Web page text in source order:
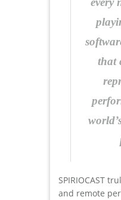
that
SPIRIOCAST
and remote